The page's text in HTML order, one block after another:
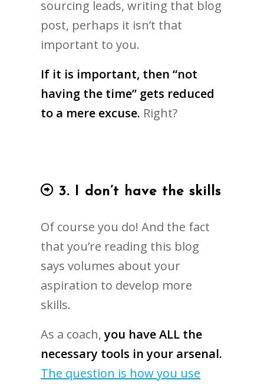
sourcing leads, writing that blog
post, perhaps it isn’t that
important to you.
If it is important, then “not
having the time” gets reduced
to a mere excuse. Right?
3. I don’t have the skills
Of course you do! And the fact
that you’re reading this blog
says volumes about your
aspiration to develop more
skills.
As a coach,you have ALL the
necessary tools in your arsenal.
The question is how you use